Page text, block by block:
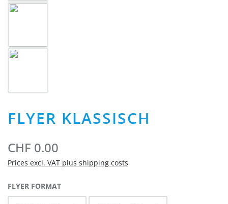
FLYER KLASSISCH
CHF 0.00
Prices excl. VAT plus shipping costs
SELECT
FLYER FORMAT